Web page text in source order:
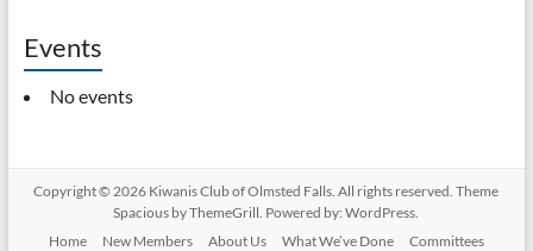
Events
No events
Copyright © 2026 Kiwanis Club of Olmsted Falls . All rights reserved. Theme
Spacious by ThemeGrill. Powered by:WordPress
Home
New Members About Us What We’ve Done Committees